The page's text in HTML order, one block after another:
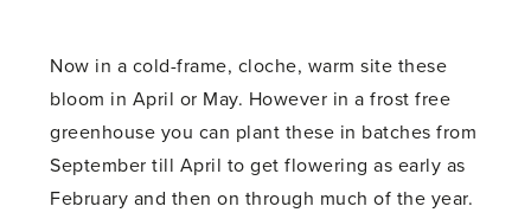
Now in a cold-frame, cloche, warm site these
bloom in April or May. However in a frost free
greenhouse you can plant these in batches from
September till April to get flowering as early as
February and then on through much of the year.